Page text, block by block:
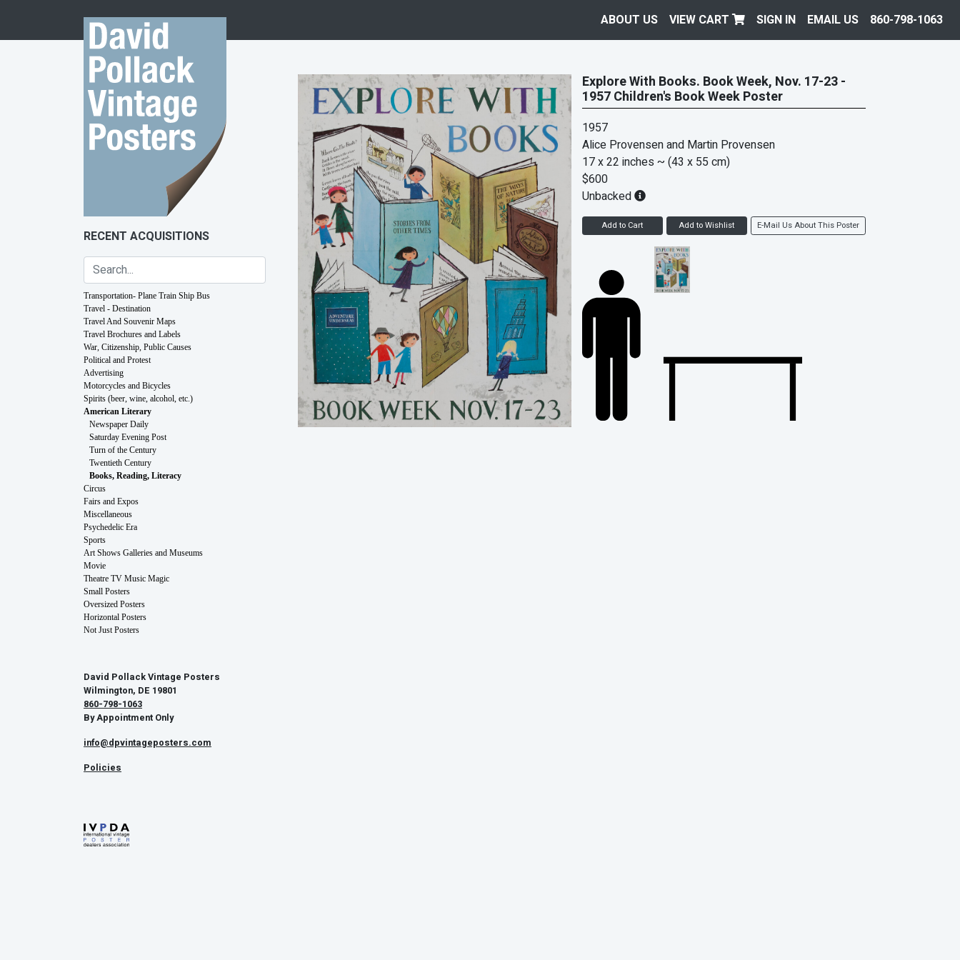
ABOUT US VIEW CART SIGN IN EMAIL US 860-798-1063
RECENT ACQUISITIONS
Transportation- Plane Train Ship Bus
Travel - Destination
Travel And Souvenir Maps
Travel Brochures and Labels
War, Citizenship, Public Causes
Political and Protest
Advertising
Motorcycles and Bicycles
Spirits (beer, wine, alcohol, etc.)
American Literary
Newspaper Daily
Saturday Evening Post
Turn of the Century
Twentieth Century
Books, Reading, Literacy
Circus
Fairs and Expos
Miscellaneous
Psychedelic Era
Sports
Art Shows Galleries and Museums
Movie
Theatre TV Music Magic
Small Posters
Oversized Posters
Horizontal Posters
Not Just Posters
David Pollack Vintage Posters
Wilmington, DE 19801
860-798-1063
By Appointment Only
info@dpvintageposters.com
Policies
Explore With Books. Book Week, Nov. 17-23 -
1957 Children's Book Week Poster
1957
Alice Provensen and Martin Provensen
17 x 22 inches ~ (43 x 55 cm)
$600
Unbacked
Add to Cart Add to Wishlist E-Mail Us About This Poster